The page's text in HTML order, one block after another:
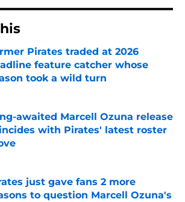
Pirates traded at 2026
feature catcher whose
took a wild turn
by on Invalid Date
awaited Marcell Ozuna release
with Pirates' latest roster
just gave fans 2 more
to question Marcell Ozuna's